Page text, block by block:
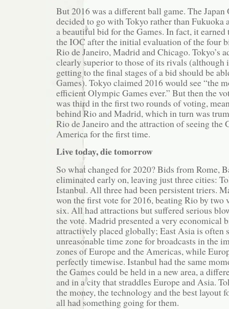
But 2016 was a different ball game. The
decided to go with Tokyo rather than Fukuoka
a beautiful bid for the Games. In fact, it
the IOC after the initial evaluation of the four
Rio de Janeiro, Madrid and Chicago. Tokyo’s
clearly superior to those of its rivals (although
getting to the final stages of a bid should be
Games). Tokyo claimed 2016 would see “the
efficient Olympic Games ever.” But then the
was third in the first two rounds of voting,
behind Rio and Madrid, which in turn was
Rio de Janeiro and the attraction of seeing the
America for the first time.
Live today, die tomorrow
So what changed for 2020? Bids from Rome,
eliminated early on, leaving just three cities:
Istanbul. All three had been persistent triers.
won the first vote for 2016, beating Rio by two
six. All had attractions but suffered serious
the vote. Madrid presented a very economical
attractively placed globally; East Asia is often
unreasonable time zone for broadcasts in the
zones of Europe and the Americas, while
perfectly timewise. Istanbul had the same
the Games could be held in a new area, a
and in a city that straddles Europe and Asia.
the money, the technology and the best layout
all had something going for them.